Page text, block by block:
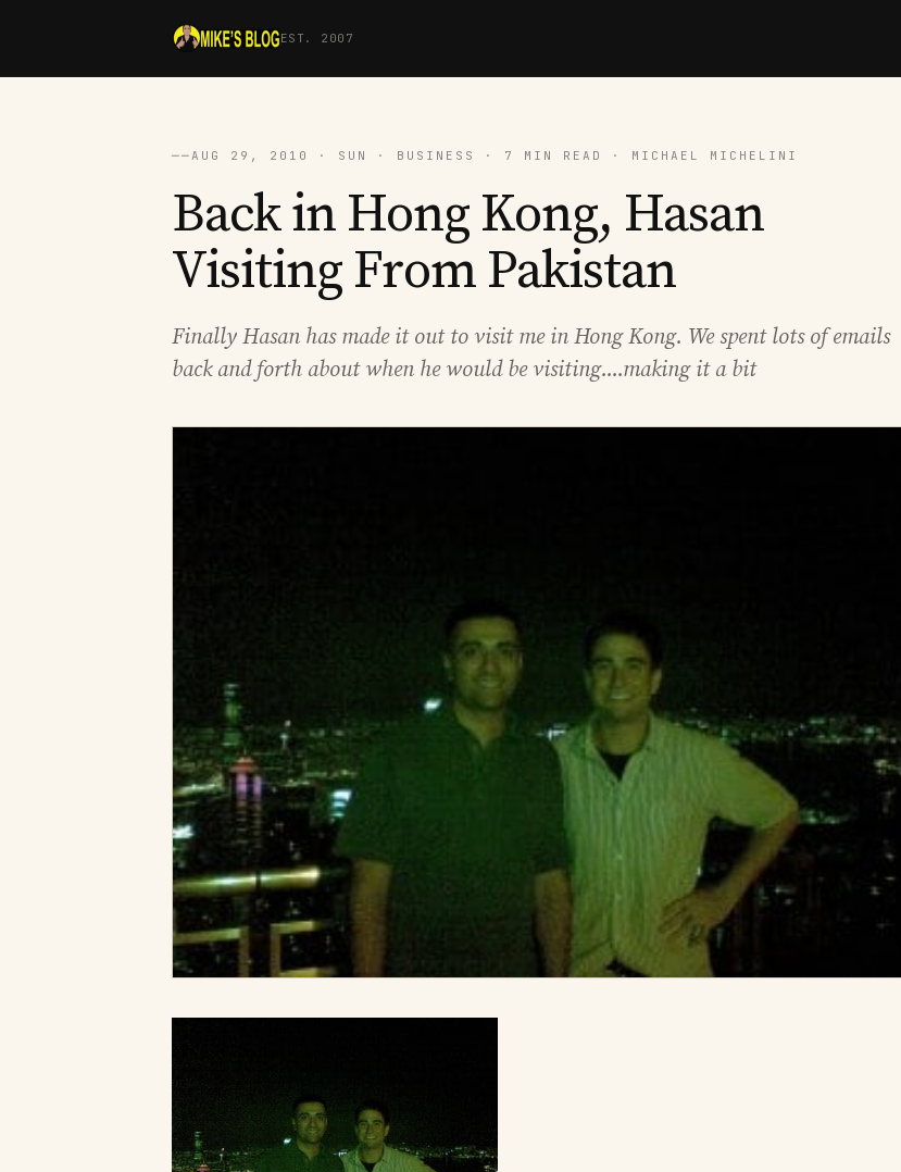
EST. 2007
──AUG 29, 2010 · SUN · BUSINESS · 7 MIN READ · MICHAEL MICHELINI
Back in Hong Kong, Hasan
Visiting From Pakistan
Finally Hasan has made it out to visit me in Hong Kong. We spent lots of emails
back and forth about when he would be visiting....making it a bit